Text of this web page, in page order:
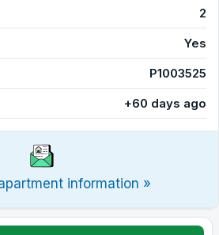
2
Yes
P1003525
+60 days ago
information »